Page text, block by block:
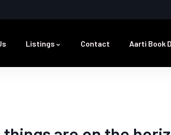
Listings Contact Aarti Book